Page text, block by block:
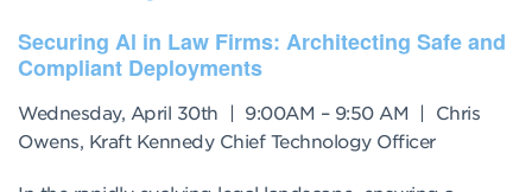
Securing Al in Law Firms: Architecting Safe and
Compliant Deployments
Wednesday, April 30th | 9:00AM – 9:50 AM | Chris
Owens, Kraft Kennedy Chief Technology Officer